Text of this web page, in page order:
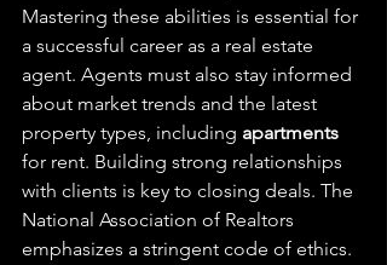
Mastering these abilities is essential for
a successful career as a real estate
agent. Agents must also stay informed
about market trends and the latest
property types, including apartments
for rent. Building strong relationships
with clients is key to closing deals. The
National Association of Realtors
emphasizes a stringent code of ethics.